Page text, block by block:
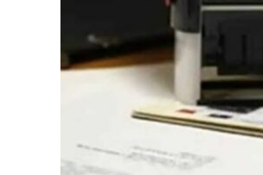
Emaar Properties posts 23 percent rise in H1 net profit to $3.5 billion